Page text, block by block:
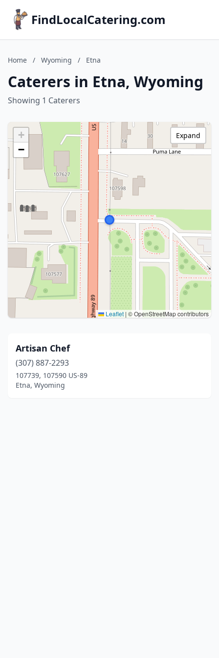
FindLocalCatering.com
Home / Wyoming / Etna
Caterers in Etna, Wyoming
Showing 1 Caterers
+
−
Leaflet | © OpenStreetMap contributors
Expand
Artisan Chef
(307) 887-2293
107739, 107590 US-89
Etna, Wyoming